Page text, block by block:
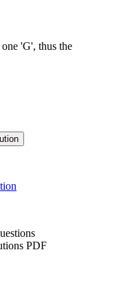
'G', thus the
PDF